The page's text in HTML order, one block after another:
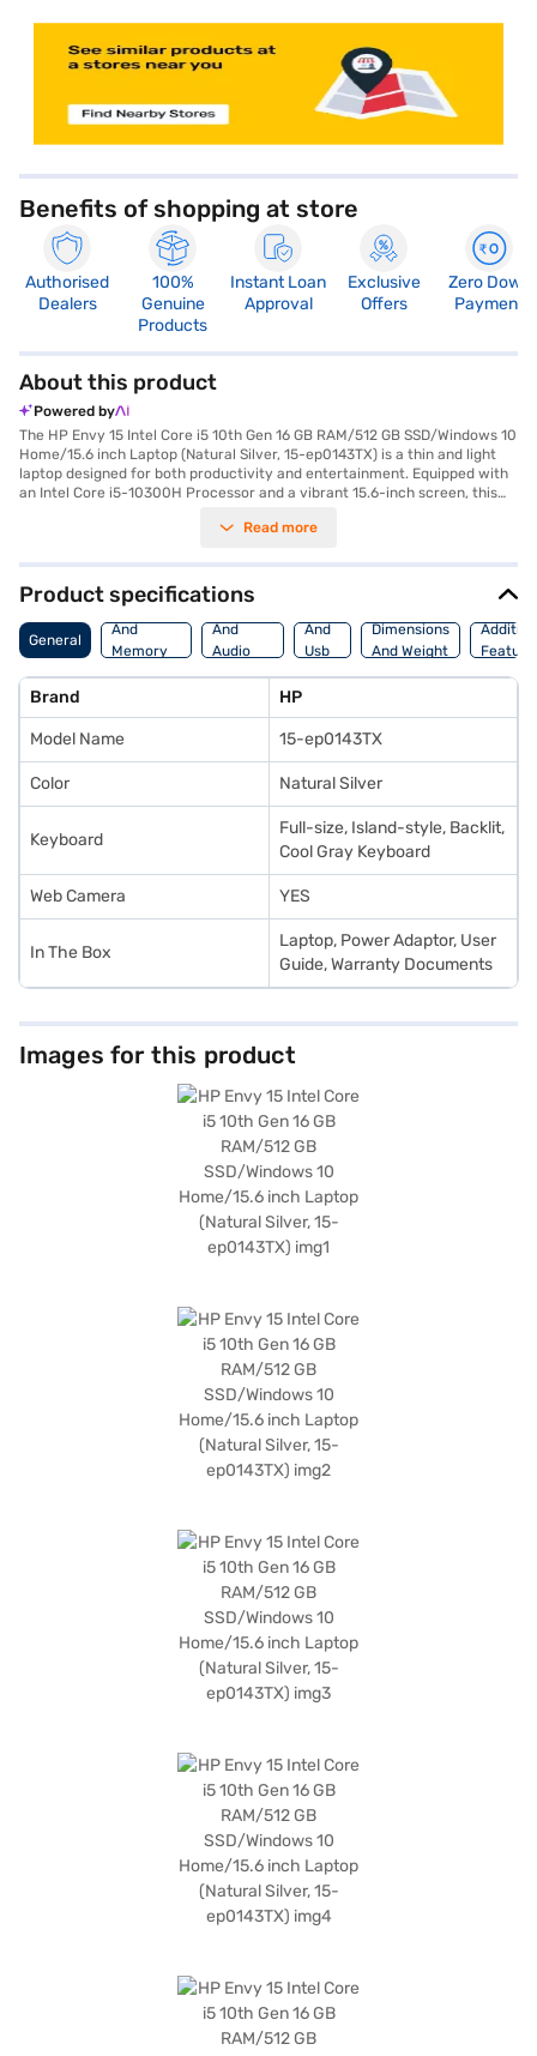
Benefits of shopping at store
Authorised
Dealers
100%
Genuine
Products
Instant Loan
Approval
Exclusive
Offers
Zero Down
Payment
About this product
Powered by
The HP Envy 15 Intel Core i5 10th Gen 16 GB RAM/512 GB SSD/Windows 10
Home/15.6 inch Laptop (Natural Silver, 15-ep0143TX) is a thin and light
laptop designed for both productivity and entertainment. Equipped with
an Intel Core i5-10300H Processor and a vibrant 15.6-inch screen, this
RAM ensures seamless multitasking, while the 512 GB SSD provides
Home, you get a familiar and user-friendly operating system. This HP
Envy 15 is ideal for professionals and students who need a portable yet
powerful device for everyday tasks and creative projects. Its sleek
Natural Silver finish adds a touch of elegance, making it a stylish
companion for on-the-go use. The HP Envy 15 boasts a blend of
Consider exploring options on Bajaj Finance or visit a partner store to
make your purchase, and avail the benefits of Easy EMIs.
Read more
Product specifications
General
Processor
And
Memory
Display
And
Audio
And
Usb
Dimensions
And Weight
Brand HP
Model Name 15-ep0143TX
Color Natural Silver
Keyboard
Full-size, Island-style, Backlit,
Cool Gray Keyboard
Web Camera YES
In The Box
Laptop, Power Adaptor, User
Guide, Warranty Documents
Images for this product